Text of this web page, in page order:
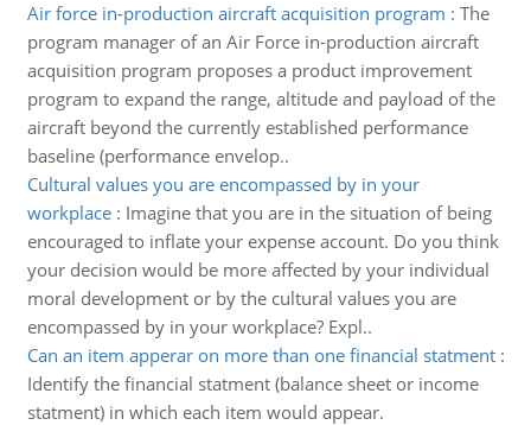
Air force in-production aircraft acquisition program : The
program manager of an Air Force in-production aircraft
acquisition program proposes a product improvement
program to expand the range, altitude and payload of the
aircraft beyond the currently established performance
baseline (performance envelop..
Cultural values you are encompassed by in your
workplace: Imagine that you are in the situation of being
encouraged to inflate your expense account. Do you think
your decision would be more affected by your individual
moral development or by the cultural values you are
encompassed by in your workplace? Expl..
Can an item apperar on more than one financial statment:
Identify the financial statment (balance sheet or income
statment) in which each item would appear.